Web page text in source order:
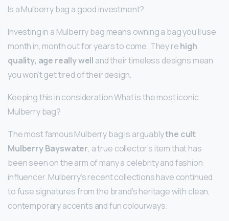
Is a Mulberry bag a good investment?
Investing in a Mulberry bag means owning a bag you’ll use
month in, month out for years to come. They’rehigh
quality, age really well and their timeless designs mean
you won’t get tired of their design.
Keeping this in consideration What is the most iconic
Mulberry bag?
The most famous Mulberry bag is arguablythe cult
Mulberry Bayswater, a true collector’s item that has
been seen on the arm of many a celebrity and fashion
influencer. Mulberry’s recent collections have continued
to fuse signatures from the brand’s heritage with clean,
contemporary accents and fun colourways.